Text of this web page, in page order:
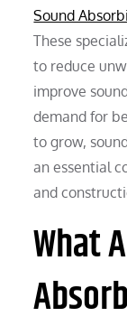
Sound
These
to reduce
improve
demand for
to grow,
an essential
and
What